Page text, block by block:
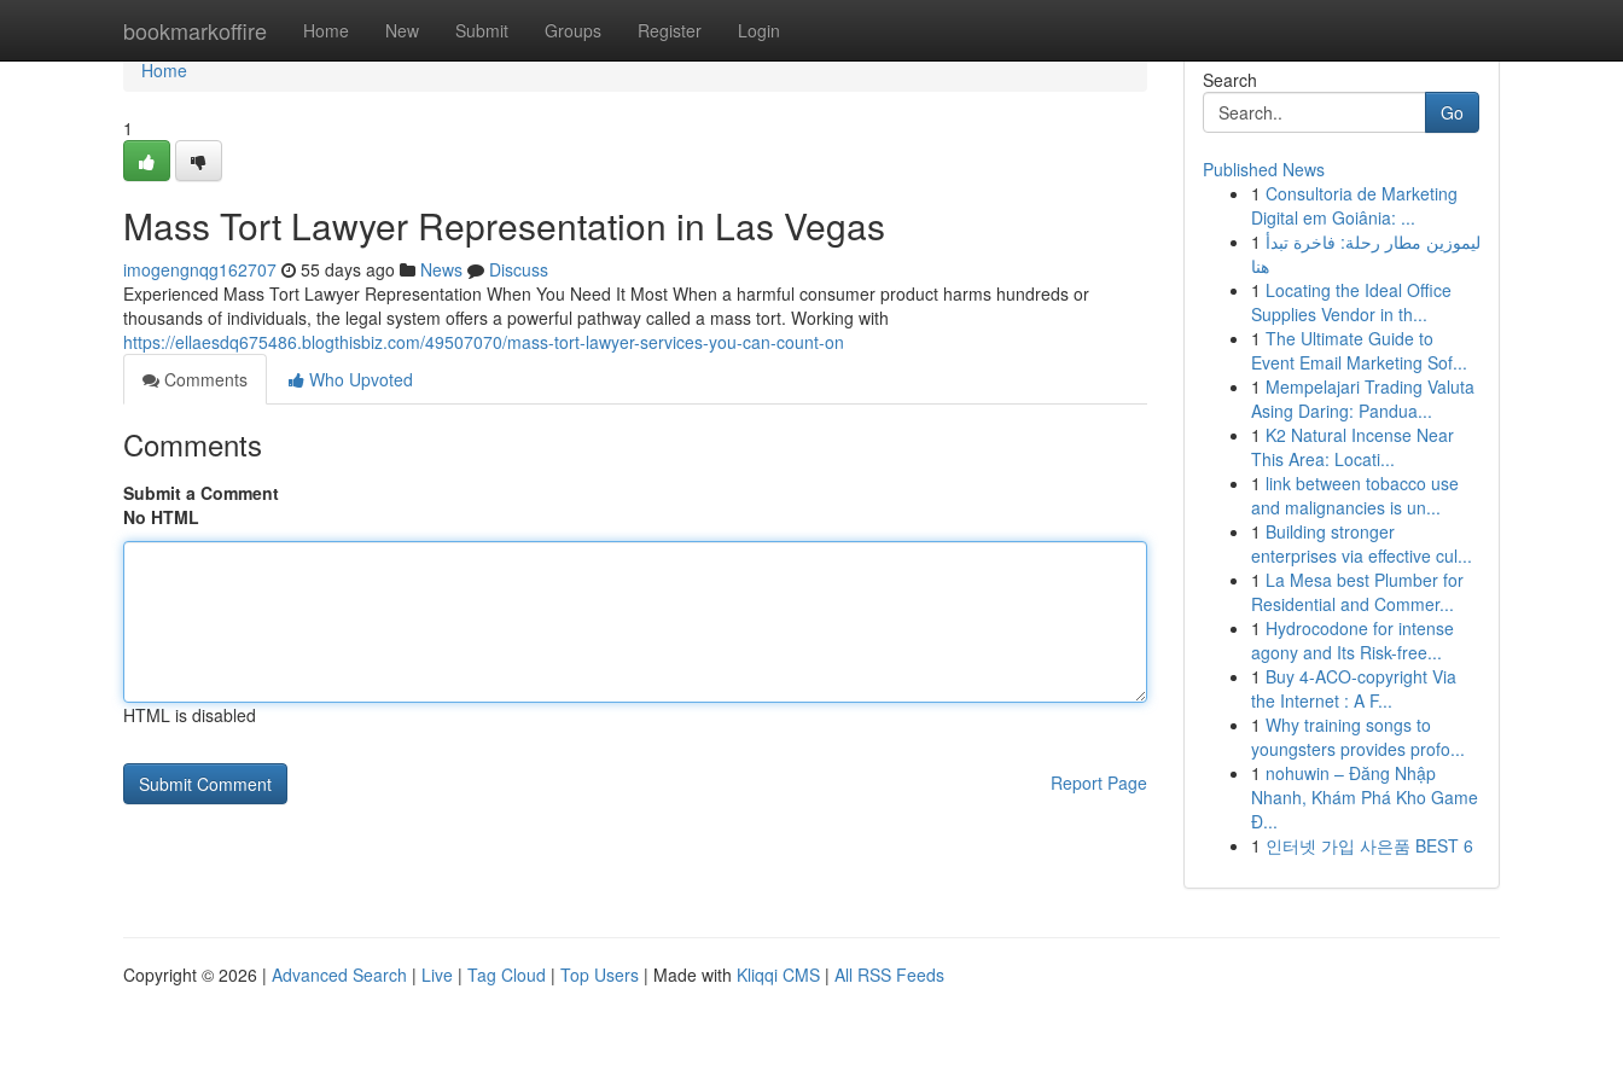
bookmarkoffire Home New Submit Groups Register Login
Home
Home
1
Mass Tort Lawyer Representation in Las Vegas
imogengnqg162707 55 days ago News
Discuss
Experienced Mass Tort Lawyer Representation When You Need It Most When a harmful consumer product harms hundreds or
thousands of individuals, the legal system offers a powerful pathway called a mass tort. Working with
https://ellaesdq675486.blogthisbiz.com/49507070/mass-tort-lawyer-services-you-can-count-on
Comments
Who Upvoted
Comments
Submit a Comment
No HTML
HTML is disabled
Report Page
Search
Go
Published News
1 Consultoria de Marketing
Digital em Goiânia: ...
1 ليموزين مطار رحلة: فاخرة تبدأ
هنا
1 Locating the Ideal Office
Supplies Vendor in th...
1 The Ultimate Guide to
Event Email Marketing Sof...
1 Mempelajari Trading Valuta
Asing Daring: Pandua...
1 K2 Natural Incense Near
This Area: Locati...
1 link between tobacco use
and malignancies is un...
1 Building stronger
enterprises via effective cul...
1 La Mesa best Plumber for
Residential and Commer...
1 Hydrocodone for intense
agony and Its Risk-free...
1 Buy 4-ACO-copyright Via
the Internet : A F...
1 Why training songs to
youngsters provides profo...
1 nohuwin – Đăng Nhập
Nhanh, Khám Phá Kho Game
Đ...
1 인터넷 가입 사은품 BEST 6
Copyright © 2026 | Advanced Search | Live | Tag Cloud | Top Users | Made with Kliqqi CMS | All RSS Feeds